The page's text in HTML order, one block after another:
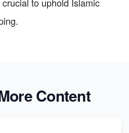
Content